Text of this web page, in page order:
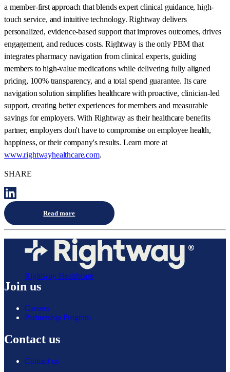
a member-first approach that blends expert clinical guidance, high-
touch service, and intuitive technology. Rightway delivers
personalized, evidence-based support that improves outcomes, drives
engagement, and reduces costs. Rightway is the only PBM that
integrates pharmacy navigation from clinical experts, guiding
members to high-value medications while delivering fully aligned
pricing, 100% transparency, and a total spend guarantee. Its care
navigation solution simplifies healthcare with proactive, clinician-led
support, creating better experiences for members and measurable
savings for employers. With Rightway as their healthcare benefits
partner, employers don't have to compromise on employee health,
happiness, or their company's results. Learn more at
www.rightwayhealthcare.com.
SHARE
Read more
Rightway Healthcare
Join us
Careers
Partnership Program
Contact us
Contact us